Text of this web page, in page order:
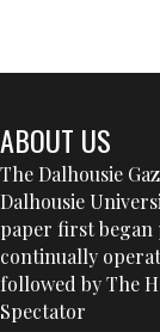
ABOUT US
The Dalhousie
Dalhousie
paper first began
continually
followed by The
Spectator